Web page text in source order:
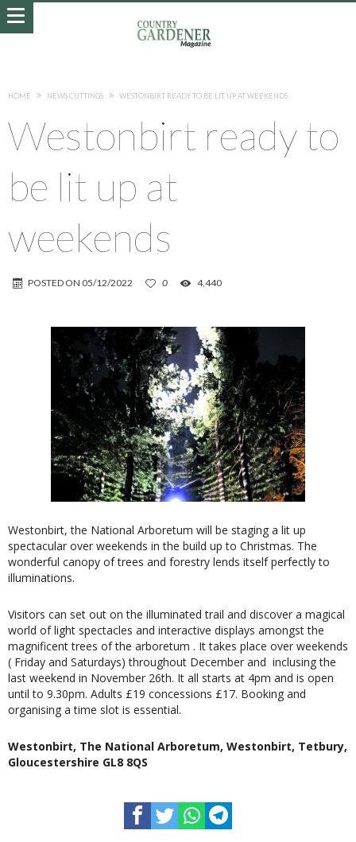
HOME NEWS CUTTINGS WESTONBIRT READY TO BE LIT UP AT WEEKENDS
Westonbirt ready to
be lit up at
weekends
POSTED ON 05/12/2022 0 4,440
Westonbirt, the National Arboretum will be staging a lit up
spectacular over weekends in the build up to Christmas. The
wonderful canopy of trees and forestry lends itself perfectly to
illuminations.
Visitors can set out on the illuminated trail and discover a magical
world of light spectacles and interactive displays amongst the
magnificent trees of the arboretum . It takes place over weekends
( Friday and Saturdays) throughout December and inclusing the
last weekend in November 26th. It all starts at 4pm and is open
until to 9.30pm. Adults £19 concessions £17. Booking and
organising a time slot is essential.
Westonbirt, The National Arboretum, Westonbirt, Tetbury,
Gloucestershire GL8 8QS